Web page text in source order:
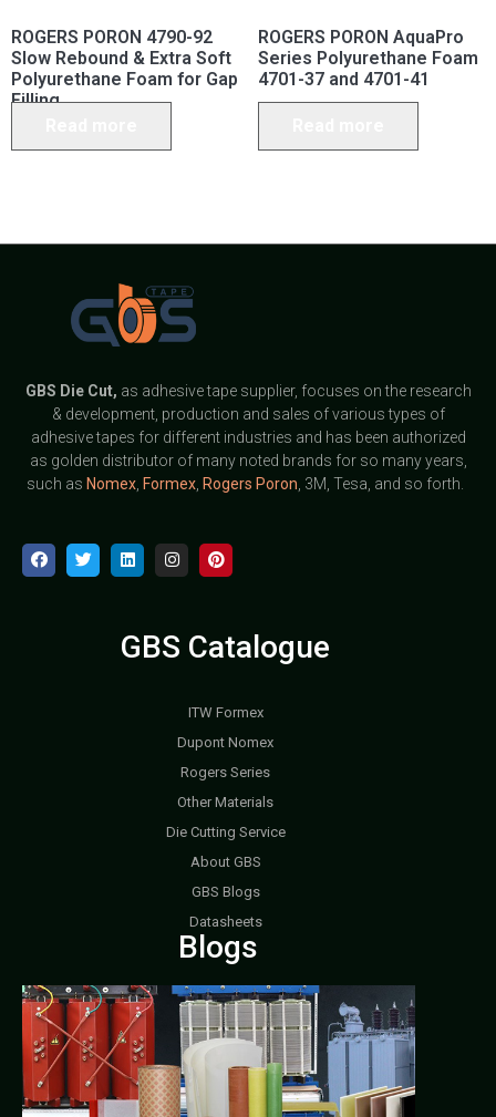
ROGERS PORON 4790-92
Slow Rebound & Extra Soft
Polyurethane Foam for Gap
Filling
ROGERS PORON AquaPro
Series Polyurethane Foam
4701-37 and 4701-41
GBS Die Cut, as adhesive tape supplier, focuses on the research
& development, production and sales of various types of
adhesive tapes for different industries and has been authorized
as golden distributor of many noted brands for so many years,
such as Nomex, Formex, Rogers Poron , 3M, Tesa, and so forth.
GBS Catalogue
ITW Formex
Dupont Nomex
Rogers Series
Other Materials
Die Cutting Service
About GBS
GBS Blogs
Datasheets
Blogs